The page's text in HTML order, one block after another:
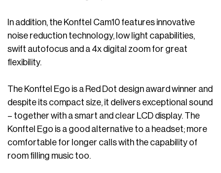
In addition, the Konftel Cam10 features innovative
noise reduction technology, low light capabilities,
swift autofocus and a 4x digital zoom for great
flexibility.
The Konftel Ego is a Red Dot design award winner and
despite its compact size, it delivers exceptional sound
– together with a smart and clear LCD display. The
Konftel Ego is a good alternative to a headset; more
comfortable for longer calls with the capability of
room filling music too.